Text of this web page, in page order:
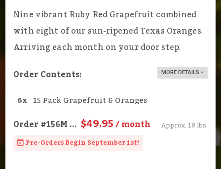
Nine vibrant Ruby Red Grapefruit combined
with eight of our sun-ripened Texas Oranges.
Arriving each month on your door step.
Order Contents:
MORE DETAILS
6x 15 Pack Grapefruit & Oranges
Order#156M... $49.95/ month
Approx. 18 lbs.
Pre-Orders Begin September 1st!